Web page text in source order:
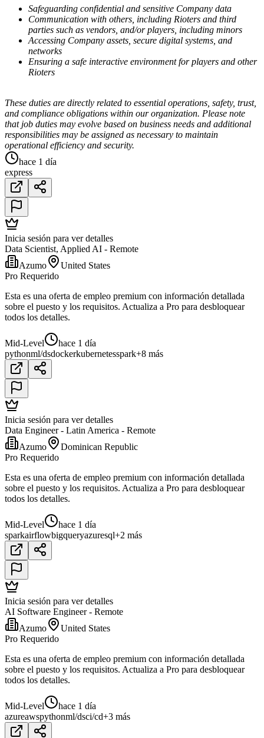
Safeguarding confidential and sensitive Company data
Communication with others, including Rioters and third
parties such as vendors, and/or players, including minors
Accessing Company assets, secure digital systems, and
networks
Ensuring a safe interactive environment for players and other
Rioters
These duties are directly related to essential operations, safety, trust,
and compliance obligations within our organization. Please note
that job duties may evolve based on business needs and additional
responsibilities may be assigned as necessary to maintain
operational efficiency and security.
hace 1 día
express
Inicia sesión para ver detalles
Data Scientist, Applied AI - Remote
Azumo
United States
Pro Requerido
Esta es una oferta de empleo premium con información detallada
sobre el puesto y los requisitos. Actualiza a Pro para desbloquear
todos los detalles.
Mid-Level
hace 1 día
pythonml/dsdockerkubernetesspark+8 más
Inicia sesión para ver detalles
Data Engineer - Latin America - Remote
Azumo
Dominican Republic
Pro Requerido
Esta es una oferta de empleo premium con información detallada
sobre el puesto y los requisitos. Actualiza a Pro para desbloquear
todos los detalles.
Mid-Level
hace 1 día
sparkairflowbigqueryazuresql+2 más
Inicia sesión para ver detalles
AI Software Engineer - Remote
Azumo
United States
Pro Requerido
Esta es una oferta de empleo premium con información detallada
sobre el puesto y los requisitos. Actualiza a Pro para desbloquear
todos los detalles.
Mid-Level
hace 1 día
azureawspythonml/dsci/cd+3 más